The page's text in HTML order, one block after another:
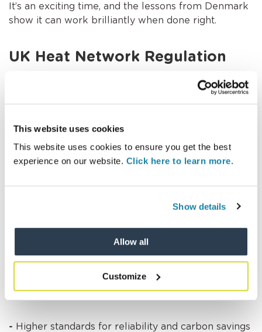
This website uses cookies
This website uses cookies to ensure you get the best
experience on our website. Click here to learn more.
Show details
Allow all
Customize
It’s an exciting time, and the lessons from Denmark
show it can work brilliantly when done right.
UK Heat Network Regulation
Up until recently, heat networks in the UK weren’t
regulated like gas and electricity. But that’s changing
The government is introducing new regulations to
protect heat network customers — ensuring fair
Better customer rights (like clearer bills and
easier complaints processes)
Fairer pricing
- Higher standards for reliability and carbon savings